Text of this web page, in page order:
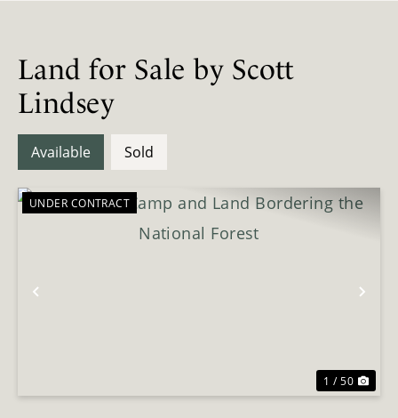
Land for Sale by Scott
Lindsey
Available Sold
UNDER CONTRACT
1 / 50